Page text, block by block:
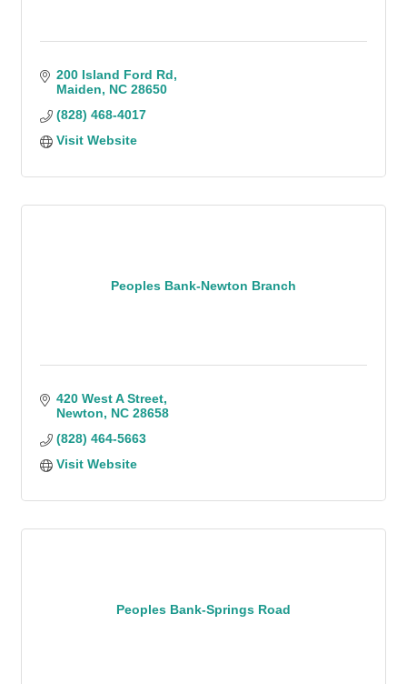
200 Island Ford Rd
Maiden
NC 28650
(828) 468-4017
Visit Website
Peoples Bank-Newton Branch
420 West A Street
Newton
NC 28658
(828) 464-5663
Visit Website
Peoples Bank-Springs Road